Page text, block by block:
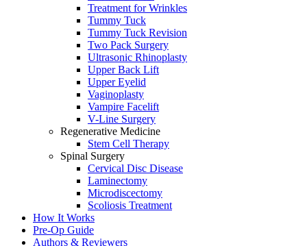
Treatment for Wrinkles
Tummy Tuck
Tummy Tuck Revision
Two Pack Surgery
Ultrasonic Rhinoplasty
Upper Back Lift
Upper Eyelid
Vaginoplasty
Vampire Facelift
V-Line Surgery
Regenerative Medicine
Stem Cell Therapy
Spinal Surgery
Cervical Disc Disease
Laminectomy
Microdiscectomy
Scoliosis Treatment
How It Works
Pre-Op Guide
Authors & Reviewers